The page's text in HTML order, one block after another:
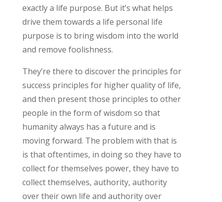
exactly a life purpose. But it’s what helps
drive them towards a life personal life
purpose is to bring wisdom into the world
and remove foolishness.
They’re there to discover the principles for
success principles for higher quality of life,
and then present those principles to other
people in the form of wisdom so that
humanity always has a future and is
moving forward. The problem with that is
is that oftentimes, in doing so they have to
collect for themselves power, they have to
collect themselves, authority, authority
over their own life and authority over